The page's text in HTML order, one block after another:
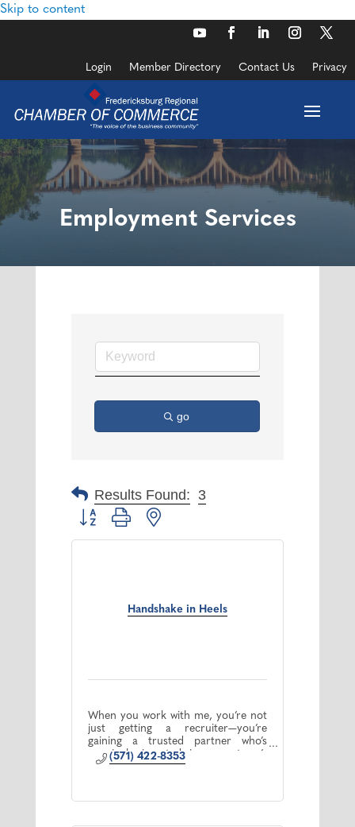
Skip to content
Login Member Directory Contact Us Privacy
Employment Services
go
Results Found: 3
Button group with nested dropdown
Handshake in Heels
When you work with me, you’re not
just getting a recruiter—you’re
gaining a trusted partner who’s
genuinely invested in your team’s
success.
(571) 422-8353